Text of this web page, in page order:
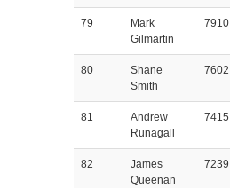
79
Mark
Gilmartin
7910
80
Shane
Smith
7602
81
Andrew
Runagall
7415
82
James
Queenan
7239